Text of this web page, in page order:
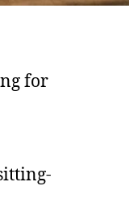
for